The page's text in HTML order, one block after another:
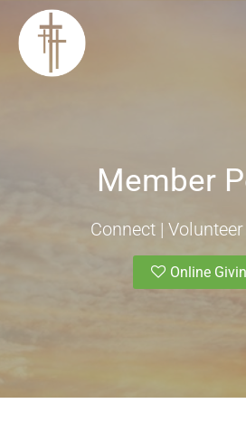
Member
Connect |
Online